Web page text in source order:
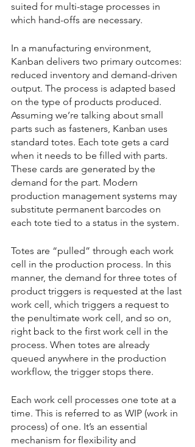
suited for multi-stage processes in
which hand-offs are necessary.
In a manufacturing environment,
Kanban delivers two primary outcomes:
reduced inventory and demand-driven
output. The process is adapted based
on the type of products produced.
Assuming we’re talking about small
parts such as fasteners, Kanban uses
standard totes. Each tote gets a card
when it needs to be filled with parts.
These cards are generated by the
demand for the part. Modern
production management systems may
substitute permanent barcodes on
each tote tied to a status in the system.
Totes are “pulled” through each work
cell in the production process. In this
manner, the demand for three totes of
product triggers is requested at the last
work cell, which triggers a request to
the penultimate work cell, and so on,
right back to the first work cell in the
process. When totes are already
queued anywhere in the production
workflow, the trigger stops there.
Each work cell processes one tote at a
time. This is referred to as WIP (work in
process) of one. It’s an essential
mechanism for flexibility and